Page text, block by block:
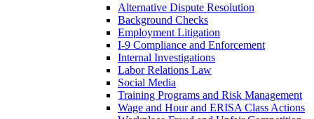
Alternative Dispute Resolution
Background Checks
Employment Litigation
I-9 Compliance and Enforcement
Internal Investigations
Labor Relations Law
Social Media
Training Programs and Risk Management
Wage and Hour and ERISA Class Actions